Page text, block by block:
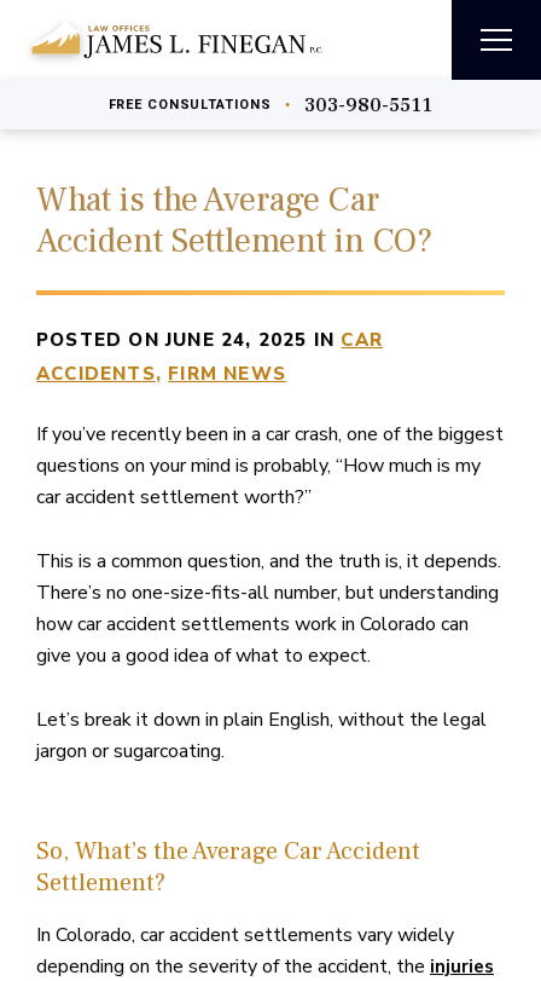
FREE CONSULTATIONS • 303-980-5511
What is the Average Car
Accident Settlement in CO?
POSTED ON JUNE 24, 2025 IN CAR
ACCIDENTS FIRM NEWS
If you’ve recently been in a car crash, one of the biggest
questions on your mind is probably, “How much is my
car accident settlement worth?”
This is a common question, and the truth is, it depends.
There’s no one-size-fits-all number, but understanding
how car accident settlements work in Colorado can
give you a good idea of what to expect.
Let’s break it down in plain English, without the legal
jargon or sugarcoating.
So, What’s the Average Car Accident
Settlement?
In Colorado, car accident settlements vary widely
depending on the severity of the accident, the injuries